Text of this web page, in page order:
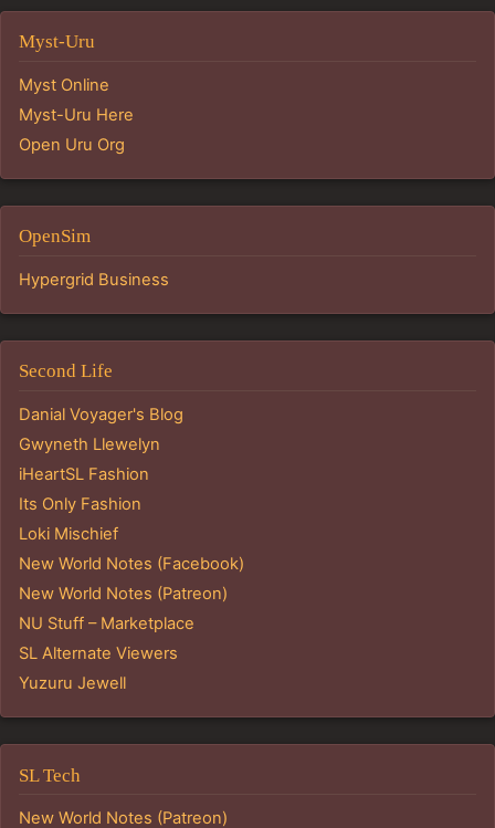
Myst-Uru
Myst Online
Myst-Uru Here
Open Uru Org
OpenSim
Hypergrid Business
Second Life
Danial Voyager's Blog
Gwyneth Llewelyn
iHeartSL Fashion
Its Only Fashion
Loki Mischief
New World Notes (Facebook)
New World Notes (Patreon)
NU Stuff – Marketplace
SL Alternate Viewers
Yuzuru Jewell
SL Tech
New World Notes (Patreon)